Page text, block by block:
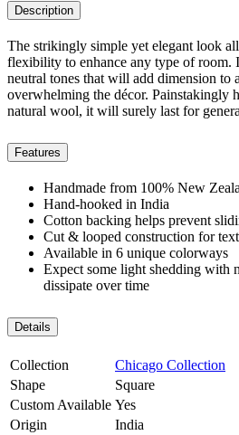
Description
The strikingly simple yet elegant look
flexibility to enhance any type of room.
neutral tones that will add dimension to
overwhelming the décor. Painstakingly
natural wool, it will surely last for
Features
Handmade from 100% New
Hand-hooked in India
Cotton backing helps prevent
Cut & looped construction for
Available in 6 unique colorways
Expect some light shedding with
dissipate over time
Details
Collection
Chicago Collection
Shape
Square
Custom Available Yes
Origin
India